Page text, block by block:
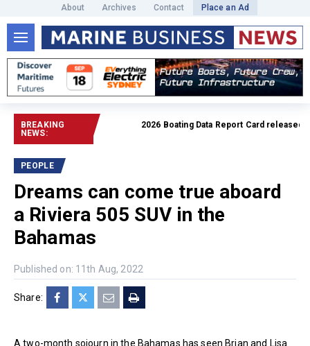
About Archives Contact Place an Ad
BREAKING
NEWS:
2026 Boating Data Report Card released Read
PEOPLE
Dreams can come true aboard
a Riviera 505 SUV in the
Bahamas
Published on: 11th Aug, 2022
Share:
A two-month sojourn in the Bahamas has seen Brian and Lisa